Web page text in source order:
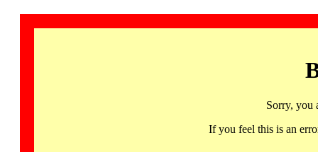
Sorry, you
If you feel this is an